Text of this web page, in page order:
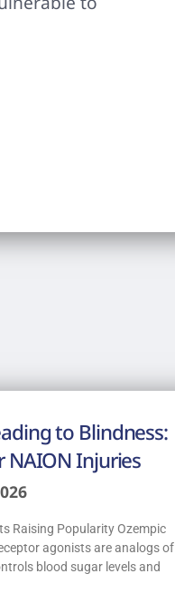
to Blindness:
NAION Injuries
Raising Popularity Ozempic
agonists are analogs of
blood sugar levels and